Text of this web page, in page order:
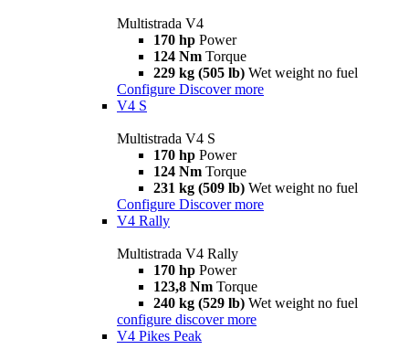
Multistrada V4
170 hp Power
124 Nm Torque
229 kg (505 lb) Wet weight no fuel
Configure Discover more
V4 S
Multistrada V4 S
170 hp Power
124 Nm Torque
231 kg (509 lb) Wet weight no fuel
Configure Discover more
V4 Rally
Multistrada V4 Rally
170 hp Power
123,8 Nm Torque
240 kg (529 lb) Wet weight no fuel
configure discover more
V4 Pikes Peak